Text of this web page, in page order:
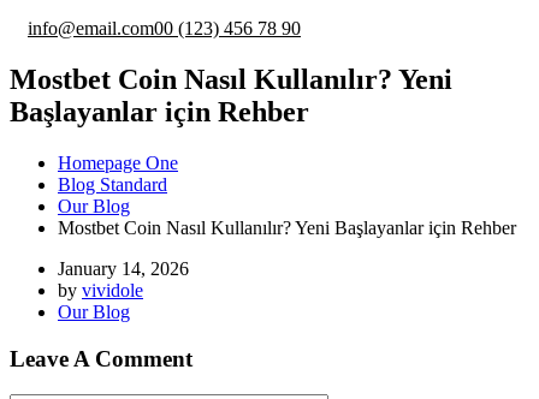
info@email.com00 (123) 456 78 90
Mostbet Coin Nasıl Kullanılır? Yeni
Başlayanlar için Rehber
Homepage One
Blog Standard
Our Blog
Mostbet Coin Nasıl Kullanılır? Yeni Başlayanlar için Rehber
January 14, 2026
by vividole
Our Blog
Leave A Comment